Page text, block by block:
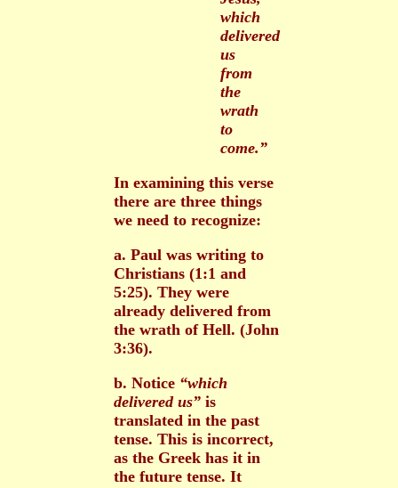
which
delivered
us
from
the
wrath
to
come.”
In examining this verse
there are three things
we need to recognize:
a. Paul was writing to
Christians (1:1 and
5:25). They were
already delivered from
the wrath of Hell. (John
3:36).
b. Notice “which
delivered us” is
translated in the past
tense. This is incorrect,
as the Greek has it in
the future tense. It